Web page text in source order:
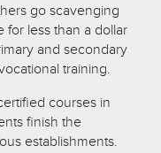
go scavenging
for less than a dollar
and secondary
training.
courses in
finish the
establishments.